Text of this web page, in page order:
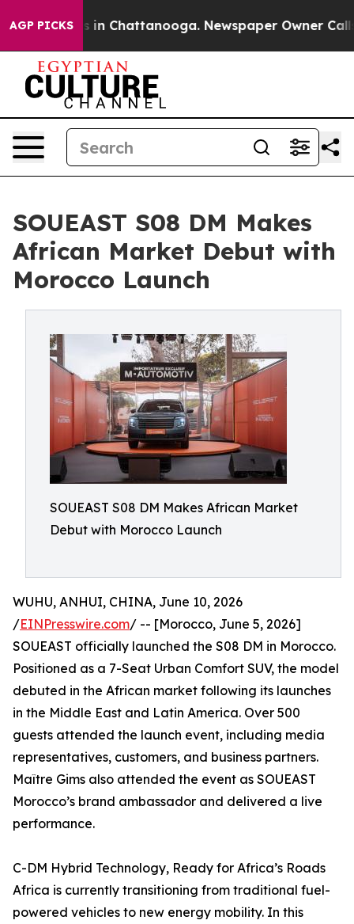
AGP PICKS
Chaos in Chattanooga. Newspaper Owner Calls
SOUEAST S08 DM Makes
African Market Debut with
Morocco Launch
SOUEAST S08 DM Makes African Market
Debut with Morocco Launch
WUHU, ANHUI, CHINA, June 10, 2026
/EINPresswire.com/ -- [Morocco, June 5, 2026]
SOUEAST officially launched the S08 DM in Morocco.
Positioned as a 7-Seat Urban Comfort SUV, the model
debuted in the African market following its launches
in the Middle East and Latin America. Over 500
guests attended the launch event, including media
representatives, customers, and business partners.
Maître Gims also attended the event as SOUEAST
Morocco’s brand ambassador and delivered a live
performance.
C-DM Hybrid Technology, Ready for Africa’s Roads
Africa is currently transitioning from traditional fuel-
powered vehicles to new energy mobility. In this